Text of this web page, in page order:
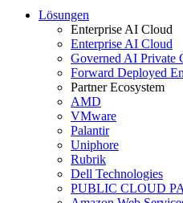
Lösungen
Enterprise AI Cloud
Enterprise AI Cloud
Governed AI Private
Forward Deployed
Partner Ecosystem
AMD
VMware
Palantir
Uniphore
Rubrik
Dell Technologies
PUBLIC CLOUD